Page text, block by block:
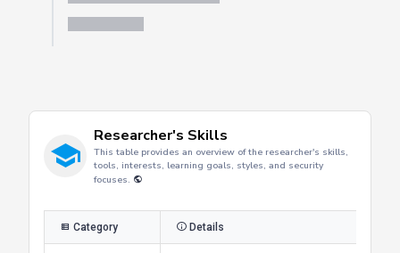
Researcher's Skills
This table provides an overview of the researcher's skills,
tools, interests, learning goals, styles, and security
focuses.
Category Details
Web Vulnerability Scanners